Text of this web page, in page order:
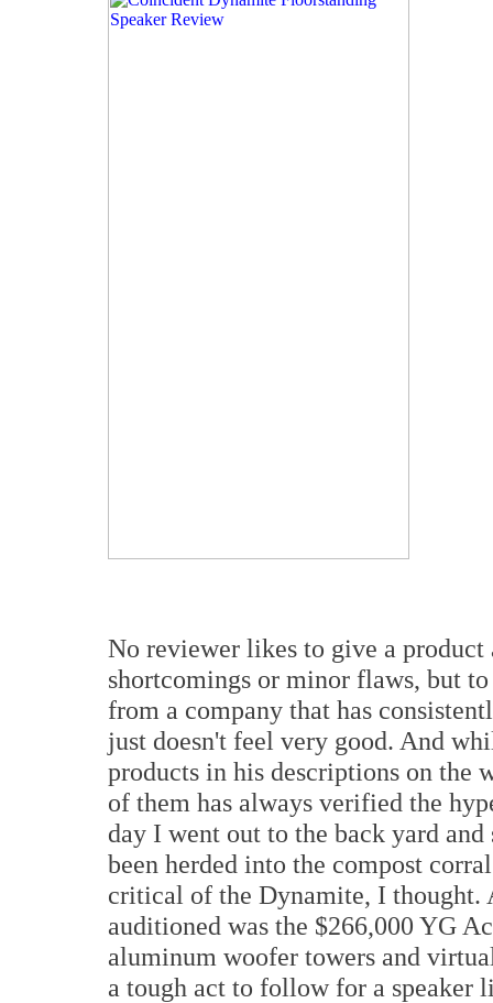
No reviewer likes to give a
shortcomings or minor flaws, but
from a company that has
just doesn't feel very good. And
products in his descriptions on the
of them has always verified the
day I went out to the back yard
been herded into the compost
critical of the Dynamite, I thought.
auditioned was the $266,000 YG
aluminum woofer towers and
a tough act to follow for a speaker